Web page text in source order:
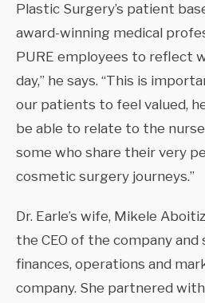
Plastic Surgery’s patient
award-winning medical
PURE employees to reflect
day,” he says. “This is
our patients to feel valued,
be able to relate to the
some who share their very
cosmetic surgery journeys.”
Dr. Earle’s wife, Mikele
the CEO of the company and
finances, operations and
company. She partnered